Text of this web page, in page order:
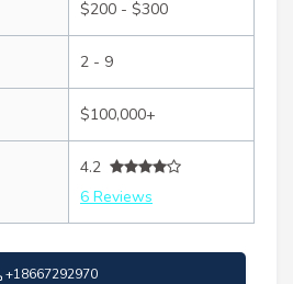
$200 - $300
2 - 9
$100,000+
4.2
6 Reviews
+18667292970